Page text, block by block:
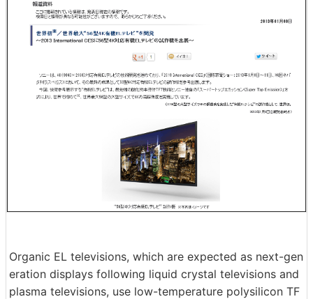
Organic EL televisions, which are expected as next-gen
eration displays following liquid crystal televisions and
plasma televisions, use low-temperature polysilicon TF